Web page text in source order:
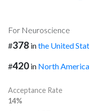
For Neuroscience
#378 inthe United
#420 in North America
Acceptance Rate
14%